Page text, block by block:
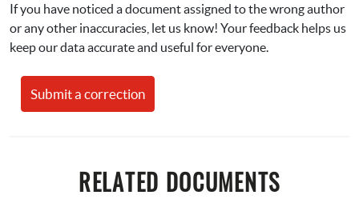
If you have noticed a document assigned to the wrong author
or any other inaccuracies, let us know! Your feedback helps us
keep our data accurate and useful for everyone.
Submit a correction
RELATED DOCUMENTS